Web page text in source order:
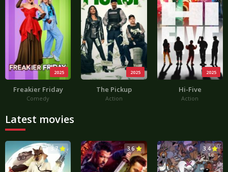
2025
Freakier Friday
Comedy
2025
The Pickup
Action
2025
Hi-Five
Action
Latest movies
3.7 3.6 3.4